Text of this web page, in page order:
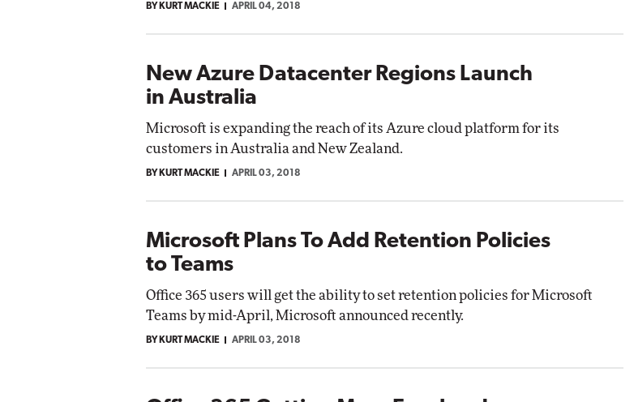
BY KURT MACKIE APRIL 04, 2018
New Azure Datacenter Regions Launch
in Australia
Microsoft is expanding the reach of its Azure cloud platform for its
customers in Australia and New Zealand.
BY KURT MACKIE APRIL 03, 2018
Microsoft Plans To Add Retention Policies
to Teams
Office 365 users will get the ability to set retention policies for Microsoft
Teams by mid-April, Microsoft announced recently.
BY KURT MACKIE APRIL 03, 2018